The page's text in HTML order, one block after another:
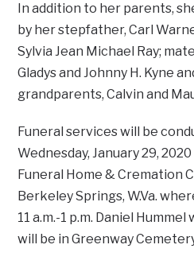
In addition to her parents,
by her stepfather, Carl
Sylvia Jean Michael Ray;
Gladys and Johnny H. Kyne
grandparents, Calvin and
Funeral services will be
Wednesday, January 29,
Funeral Home & Cremation
Berkeley Springs, W.Va.
11 a.m.-1 p.m. Daniel
will be in Greenway